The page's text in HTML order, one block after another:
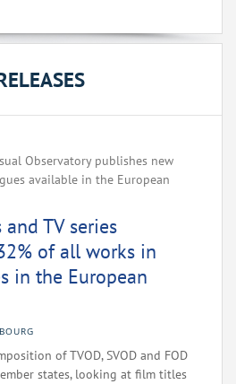
Observatory publishes new
available in the European
TV series
of all works in
in the European
of TVOD, SVOD and FOD
states, looking at film titles